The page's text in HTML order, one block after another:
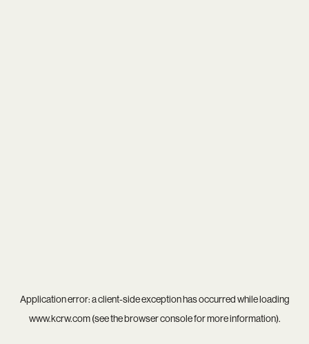
Application error: aclient-side exception has occurred while loading
www.kcrw.com(see thebrowser consolefor more information).